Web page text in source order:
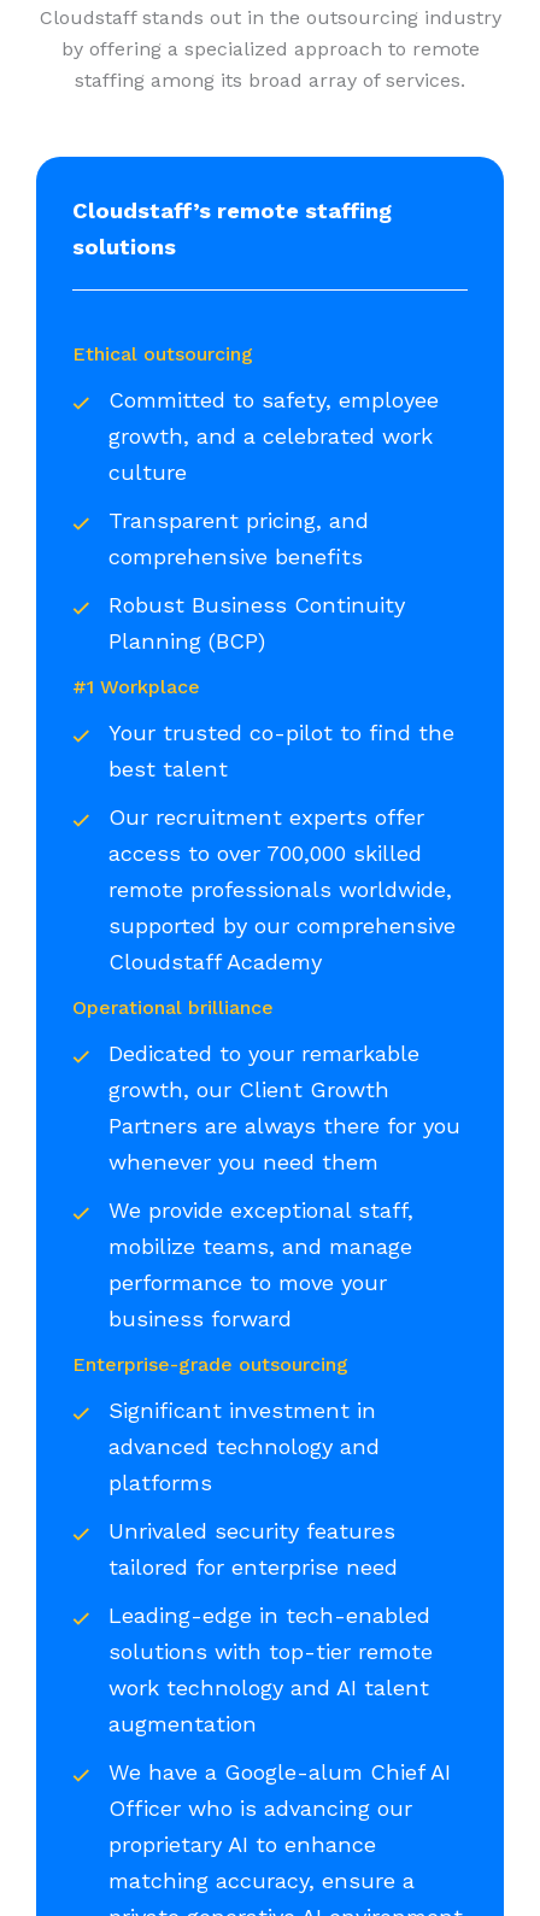
Cloudstaff stands out in the outsourcing industry
by offering a specialized approach to remote
staffing among its broad array of services.
Cloudstaff’s remote staffing
solutions
Ethical outsourcing
Committed to safety, employee
growth, and a celebrated work
culture
Transparent pricing, and
comprehensive benefits
Robust Business Continuity
Planning (BCP)
#1 Workplace
Your trusted co-pilot to find the
best talent
Our recruitment experts offer
access to over 700,000 skilled
remote professionals worldwide,
supported by our comprehensive
Cloudstaff Academy
Operational brilliance
Dedicated to your remarkable
growth, our Client Growth
Partners are always there for you
whenever you need them
We provide exceptional staff,
mobilize teams, and manage
performance to move your
business forward
Enterprise-grade outsourcing
Significant investment in
advanced technology and
platforms
Unrivaled security features
tailored for enterprise need
Leading-edge in tech-enabled
solutions with top-tier remote
work technology and AI talent
augmentation
We have a Google-alum Chief AI
Officer who is advancing our
proprietary AI to enhance
matching accuracy, ensure a